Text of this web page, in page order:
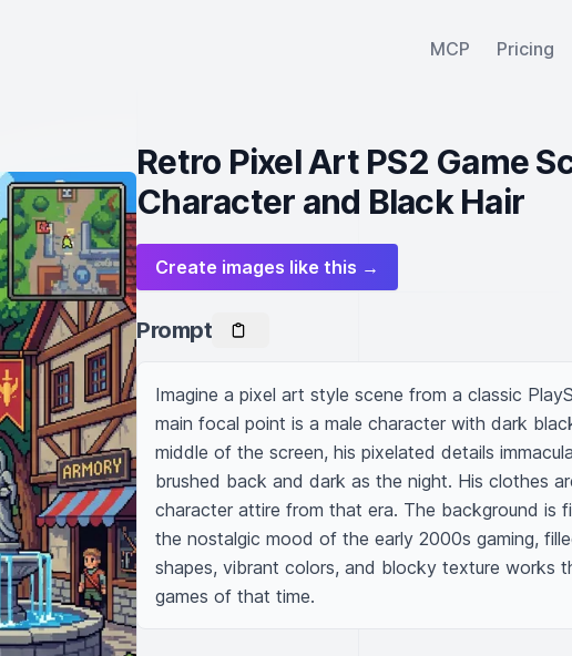
MCP Pricing
Retro Pixel Art PS2 Game
Character and Black Hair
Create images like this →
Prompt
Imagine a pixel art style scene from a classic
main focal point is a male character with dark
middle of the screen, his pixelated details
brushed back and dark as the night. His clothes
character attire from that era. The background is
the nostalgic mood of the early 2000s gaming,
shapes, vibrant colors, and blocky texture works
games of that time.